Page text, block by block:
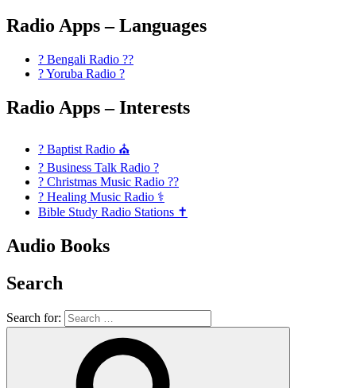
Radio Apps – Languages
? Bengali Radio ??
? Yoruba Radio ?
Radio Apps – Interests
? Baptist Radio ⛪
? Business Talk Radio ?
? Christmas Music Radio ??
? Healing Music Radio ⚕️
Bible Study Radio Stations ✝️
Audio Books
Search
Search for: